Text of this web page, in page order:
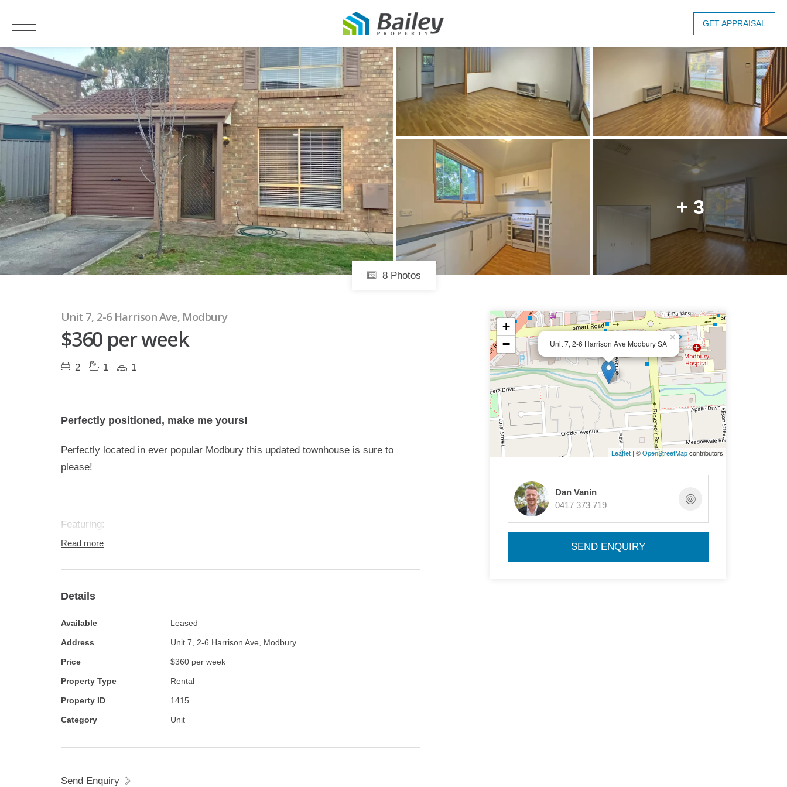
GET APPRAISAL
+ 3
8 Photos
Unit 7, 2-6 Harrison Ave, Modbury
$360 per week
2 1 1
Perfectly positioned, make me yours!
Perfectly located in ever popular Modbury this updated townhouse is sure to
please!
Featuring:
Updated gas kitchen
Updated bathroom
Floating timber floors throughout
Undercover parking with roller door
Security system
Read more
Details
Available Leased
Address Unit 7, 2-6 Harrison Ave, Modbury
Price $360 per week
Property Type Rental
Property ID 1415
Category Unit
Send Enquiry
Unit 7, 2-6 Harrison Ave Modbury SA
×
+
−
Leaflet| ©OpenStreetMapcontributors
Dan Vanin
0417 373 719
SEND ENQUIRY